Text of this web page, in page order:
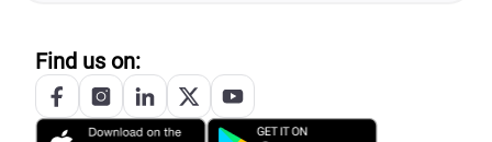
Find us on: